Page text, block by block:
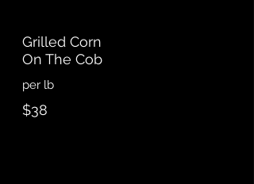
Grilled Corn
On The Cob
per lb
$38